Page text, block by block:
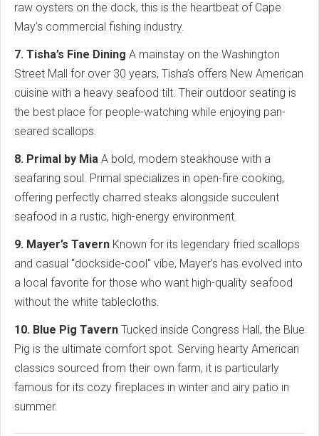
raw oysters on the dock, this is the heartbeat of Cape
May’s commercial fishing industry.
7. Tisha’s Fine Dining A mainstay on the Washington
Street Mall for over 30 years, Tisha’s offers New American
cuisine with a heavy seafood tilt. Their outdoor seating is
the best place for people-watching while enjoying pan-
seared scallops.
8. Primal by Mia A bold, modern steakhouse with a
seafaring soul. Primal specializes in open-fire cooking,
offering perfectly charred steaks alongside succulent
seafood in a rustic, high-energy environment.
9. Mayer’s Tavern Known for its legendary fried scallops
and casual "dockside-cool" vibe, Mayer’s has evolved into
a local favorite for those who want high-quality seafood
without the white tablecloths.
10. Blue Pig Tavern Tucked inside Congress Hall, the Blue
Pig is the ultimate comfort spot. Serving hearty American
classics sourced from their own farm, it is particularly
famous for its cozy fireplaces in winter and airy patio in
summer.